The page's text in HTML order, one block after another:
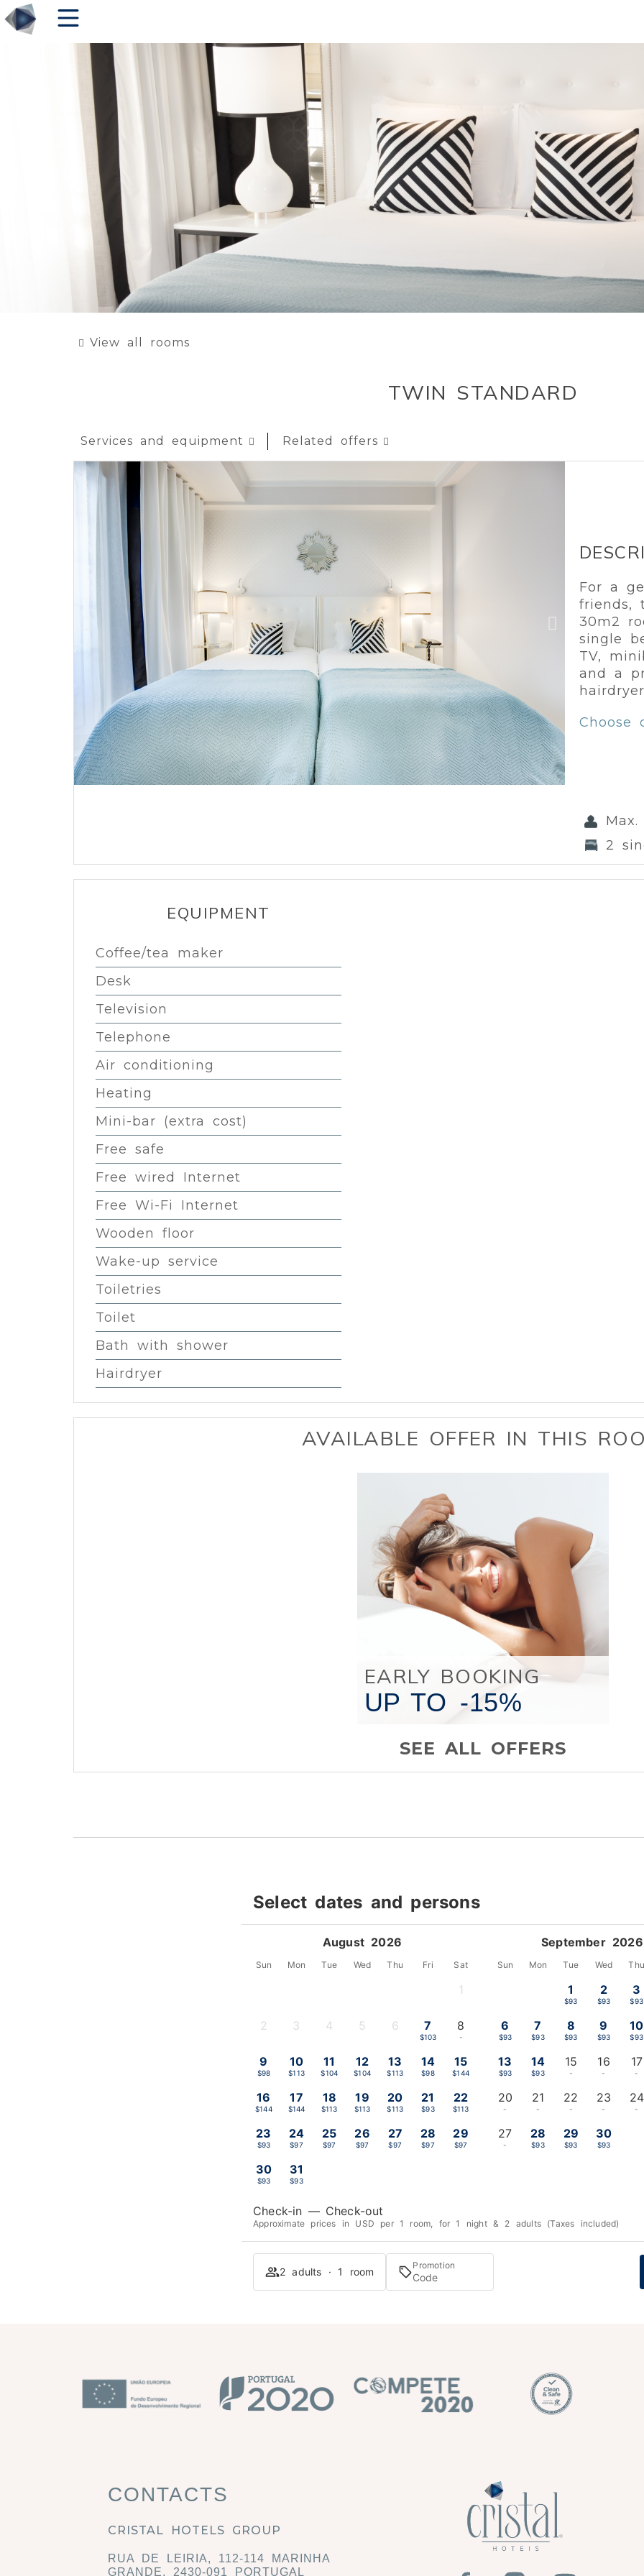
View all rooms
TWIN STANDARD
Services and equipment Related offers
2
For a
friends,
30m2
single
TV,
and a
Choose
EQUIPMENT
Coffee/tea maker
Desk
Television
Telephone
Air conditioning
Heating
Mini-bar (extra cost)
Free safe
Free wired Internet
Free Wi-Fi Internet
Wooden floor
Wake-up service
Toiletries
Toilet
Bath with shower
Hairdryer
AVAILABLE OFFER IN THIS
EARLY BOOKING
UP TO -15%
SEE ALL OFFERS
Select dates and persons
August 2026
Sun Mon Tue Wed Thu Fri Sat
1
2 3 4 5 6 7
$103
8
-
9
$98
10
$113
11
$104
12
$104
13
$113
14
$98
15
$144
16
$144
17
$144
18
$113
19
$113
20
$113
21
$93
22
$113
23
$93
24
$97
25
$97
26
$97
27
$97
28
$97
29
$97
30
$93
31
$93
September 2026
Sun Mon Tue Wed
1
$93
2
$93
3
$93
6
$93
7
$93
8
$93
9
$93
10
$93
13
$93
14
$93
15
-
16
-
17
-
20
-
21
-
22
-
23
-
24
-
27
-
28
$93
29
$93
30
$93
Check-in — Check-out
Approximate prices in USD per 1 room, for 1 night & 2 adults (Taxes included)
2 adults · 1 room Promotion
CONTACTS
CRISTAL HOTELS GROUP
RUA DE LEIRIA, 112-114 MARINHA
GRANDE, 2430-091 PORTUGAL